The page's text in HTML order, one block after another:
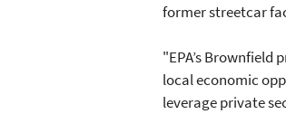
former streetcar
"EPA’s
local economic
leverage private